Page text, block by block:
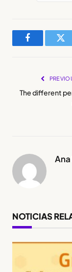
Facebook
The different
NOTICIAS